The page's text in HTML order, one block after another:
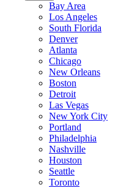
Bay Area
Los Angeles
South Florida
Denver
Atlanta
Chicago
New Orleans
Boston
Detroit
Las Vegas
New York City
Portland
Philadelphia
Nashville
Houston
Seattle
Toronto